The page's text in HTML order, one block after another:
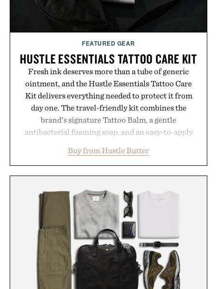
FEATURED GEAR
HUSTLE ESSENTIALS TATTOO CARE KIT
Fresh ink deserves more than a tube of generic
ointment, and the Hustle Essentials Tattoo Care
Kit delivers everything needed to protect it from
day one. The travel-friendly kit combines the
brand's signature Tattoo Balm, a gentle
antibacterial foaming soap, and an easy-to-apply
designed to keep new tattoos clean, moisturized,
and protected throughout the healing process.
artists around the world, the collection removes
the guesswork from aftercare while helping
preserve crisp lines and vibrant color long after
you leave the studio.
Presented by Hustle Butter.
Buy from Hustle Butter